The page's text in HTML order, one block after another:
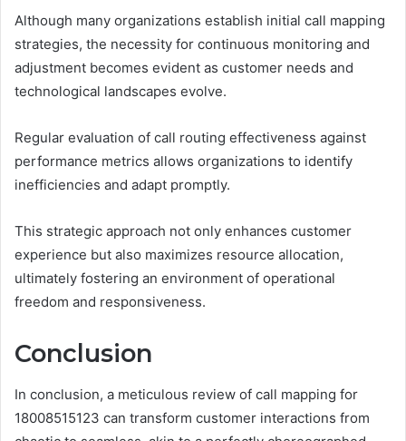
Although many organizations establish initial call mapping
strategies, the necessity for continuous monitoring and
adjustment becomes evident as customer needs and
technological landscapes evolve.
Regular evaluation of call routing effectiveness against
performance metrics allows organizations to identify
inefficiencies and adapt promptly.
This strategic approach not only enhances customer
experience but also maximizes resource allocation,
ultimately fostering an environment of operational
freedom and responsiveness.
Conclusion
In conclusion, a meticulous review of call mapping for
18008515123 can transform customer interactions from